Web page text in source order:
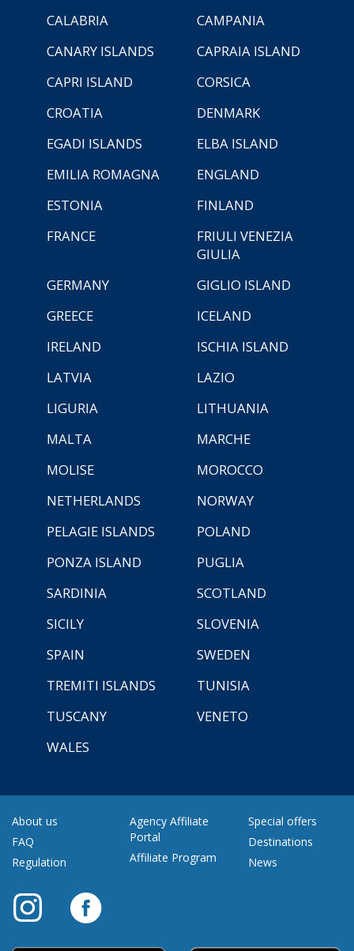
CALABRIA
CAMPANIA
CANARY ISLANDS
CAPRAIA ISLAND
CAPRI ISLAND
CORSICA
CROATIA
DENMARK
EGADI ISLANDS
ELBA ISLAND
EMILIA ROMAGNA
ENGLAND
ESTONIA
FINLAND
FRANCE
FRIULI VENEZIA
GIULIA
GERMANY
GIGLIO ISLAND
GREECE
ICELAND
IRELAND
ISCHIA ISLAND
LATVIA
LAZIO
LIGURIA
LITHUANIA
MALTA
MARCHE
MOLISE
MOROCCO
NETHERLANDS
NORWAY
PELAGIE ISLANDS
POLAND
PONZA ISLAND
PUGLIA
SARDINIA
SCOTLAND
SICILY
SLOVENIA
SPAIN
SWEDEN
TREMITI ISLANDS
TUNISIA
TUSCANY
VENETO
WALES
About us
FAQ
Regulation
Agency Affiliate
Portal
Affiliate Program
Special offers
Destinations
News